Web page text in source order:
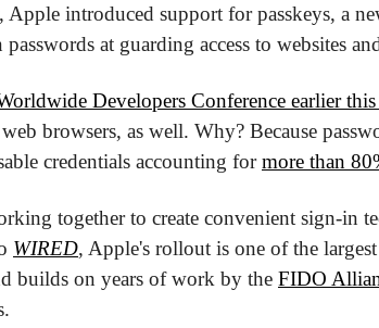
, Apple introduced support for passkeys, a
at guarding access to websites
Developers Conference earlier
browsers, as well. Why? Because
credentials accounting for more than
together to create convenient sign-in
WIRED, Apple's rollout is one of the
builds on years of work by the FIDO